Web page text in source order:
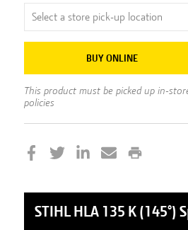
BUY ONLINE
This product must be picked up in-
policies
STIHLHLA 135 K (145°)